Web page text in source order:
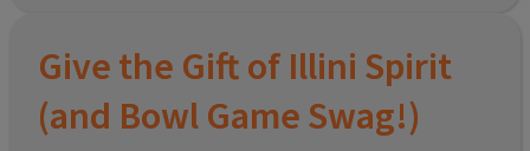
Give the Gift of Illini Spirit
(and Bowl Game Swag!)